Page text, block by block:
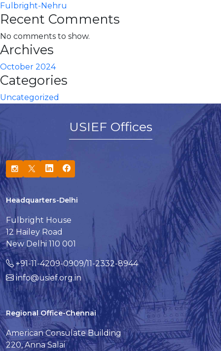
Fulbright-Nehru
Recent Comments
No comments to show.
Archives
October 2024
Categories
Uncategorized
USIEF Offices
Headquarters-Delhi
Fulbright House
12 Hailey Road
New Delhi 110 001
+91-11-4209-0909/11-2332-8944
info@usief.org.in
Regional Office-Chennai
American Consulate Building
220, Anna Salai